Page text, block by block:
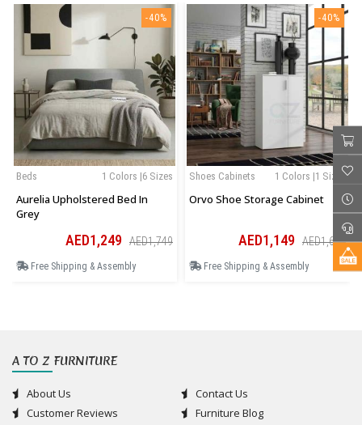
-40%
1 Colors |6 Sizes
Beds
Aurelia Upholstered Bed In
Grey
AED1,249 AED1,749
Free Shipping & Assembly
-40%
1 Colors |1 Sizes
Shoes Cabinets
Orvo Shoe Storage Cabinet
AED1,149 AED1,609
Free Shipping & Assembly
A TO Z FURNITURE
About Us
Contact Us
Customer Reviews
Furniture Blog